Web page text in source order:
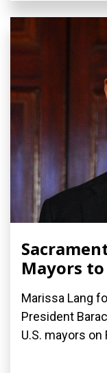
Mayors
Marissa Lang
President
U.S. mayors